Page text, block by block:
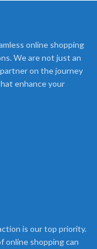
online shopping
We are not just an
on the journey
enhance your
is our top priority.
online shopping can